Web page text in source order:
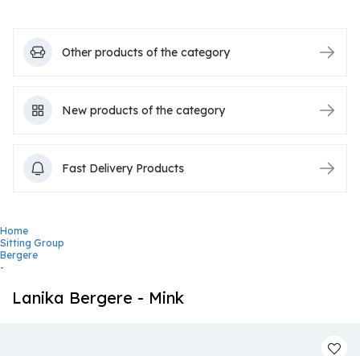
Other products of the category
New products of the category
Fast Delivery Products
Home
Sitting Group
Bergere
-
Lanika Bergere - Mink